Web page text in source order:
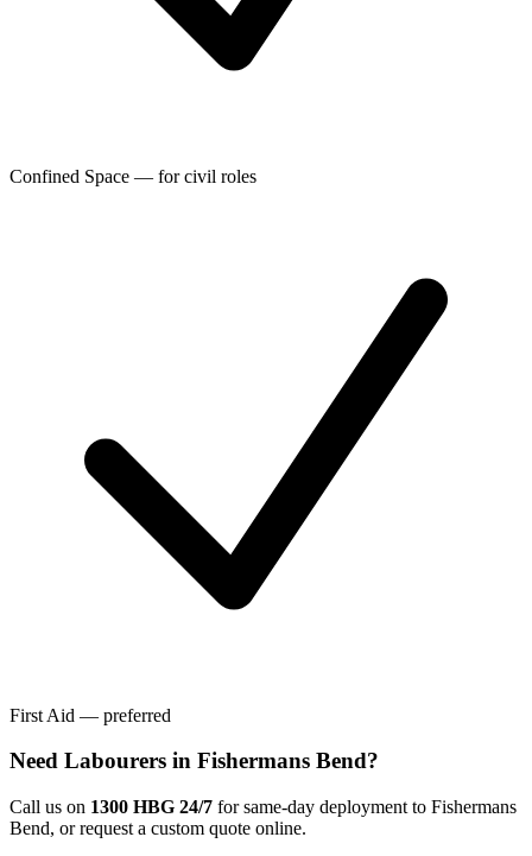
Confined Space — for civil roles
First Aid — preferred
Need Labourers in Fishermans Bend?
Call us on 1300 HBG 24/7 for same-day deployment to Fishermans
Bend, or request a custom quote online.